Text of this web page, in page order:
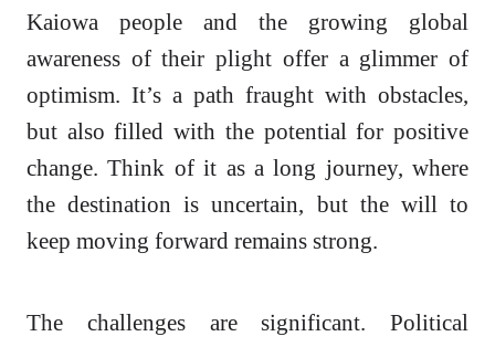
Kaiowa people and the growing global
awareness of their plight offer a glimmer of
optimism. It’s a path fraught with obstacles,
but also filled with the potential for positive
change. Think of it as a long journey, where
the destination is uncertain, but the will to
keep moving forward remains strong.
The challenges are significant. Political